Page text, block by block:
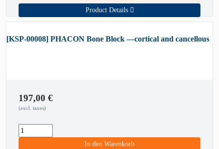
Product Details
[KSP-00008] PHACON Bone Block —cortical and cancellous
197,00 €
(excl. taxes)
In den Warenkorb